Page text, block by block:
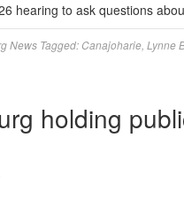
hearing to ask questions
News Tagged: Canajoharie Lynne
holding